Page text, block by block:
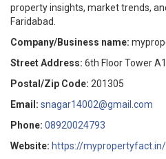
property insights, market trends,
Faridabad.
Company/Business name:
Street Address: 6th Floor Tower
Postal/Zip Code: 201305
Email: snagar14002@gmail.com
Phone: 08920024793
Website: https://